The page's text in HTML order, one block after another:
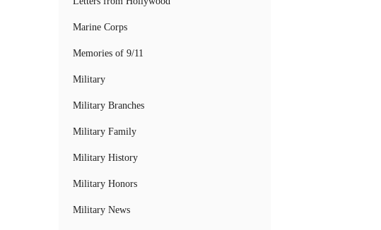
Marine Corps
Memories of 9/11
Military
Military Branches
Military Family
Military History
Military Honors
Military News